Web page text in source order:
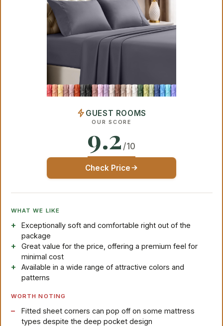
GUEST ROOMS
OUR SCORE
9.2 /10
Check Price
WHAT WE LIKE
Exceptionally soft and comfortable right out of the
package
Great value for the price, offering a premium feel for
minimal cost
Available in a wide range of attractive colors and
patterns
WORTH NOTING
Fitted sheet corners can pop off on some mattress
types despite the deep pocket design